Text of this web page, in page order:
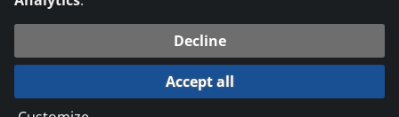
© 2026 DVS Media GmbH
Datenschutzeinstellungen
Decline
Accept all